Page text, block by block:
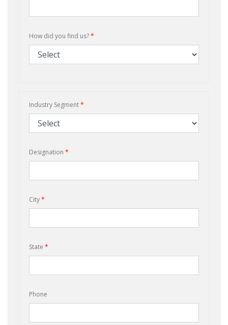
How did you find us?*
Industry Segment*
Designation *
City*
State *
Phone